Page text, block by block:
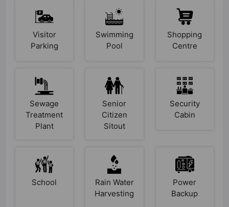
Visitor
Parking
Swimming
Pool
Shopping
Centre
Sewage
Treatment
Plant
Senior
Citizen
Sitout
Security
Cabin
School
Rain Water
Harvesting
Power
Backup